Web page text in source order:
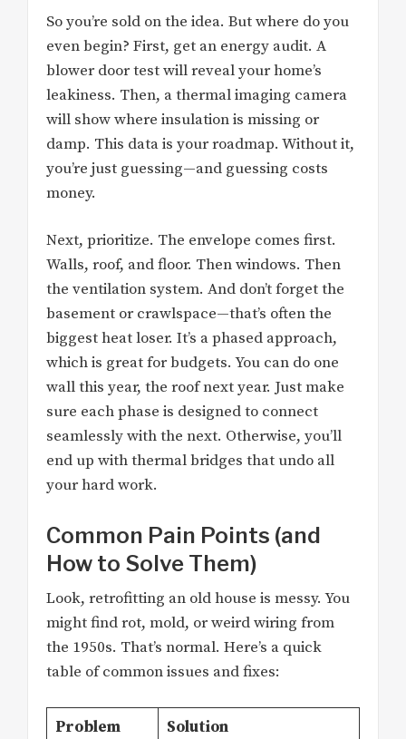
So you’re sold on the idea. But where do you
even begin? First, get an energy audit. A
blower door test will reveal your home’s
leakiness. Then, a thermal imaging camera
will show where insulation is missing or
damp. This data is your roadmap. Without it,
you’re just guessing—and guessing costs
money.
Next, prioritize. The envelope comes first.
Walls, roof, and floor. Then windows. Then
the ventilation system. And don’t forget the
basement or crawlspace—that’s often the
biggest heat loser. It’s a phased approach,
which is great for budgets. You can do one
wall this year, the roof next year. Just make
sure each phase is designed to connect
seamlessly with the next. Otherwise, you’ll
end up with thermal bridges that undo all
your hard work.
Common Pain Points (and
How to Solve Them)
Look, retrofitting an old house is messy. You
might find rot, mold, or weird wiring from
the 1950s. That’s normal. Here’s a quick
table of common issues and fixes:
Problem Solution